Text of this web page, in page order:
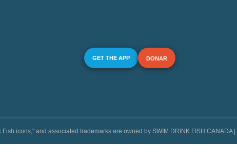
GET THE APP DONAR
icons," and associated trademarks are owned by SWIM DRINK FISH CANADA |